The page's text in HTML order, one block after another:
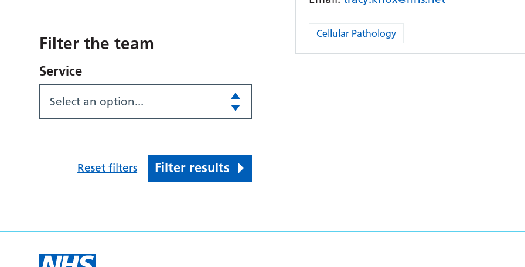
Filter the team
Service
Select an option...
Reset filters Filter results
Cellular Pathology